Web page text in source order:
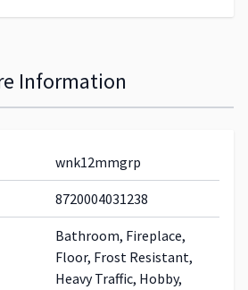
Information
wnk12mmgrp
8720004031238
Bathroom, Fireplace,
Floor, Frost Resistant,
Heavy Traffic, Hobby,